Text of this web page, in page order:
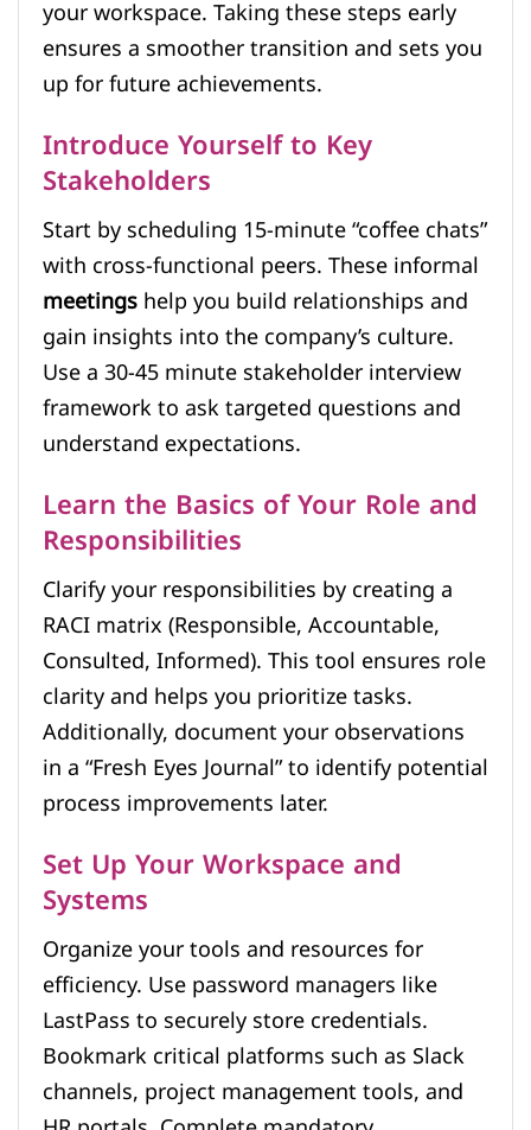
your workspace. Taking these steps early
ensures a smoother transition and sets you
up for future achievements.
Introduce Yourself to Key
Stakeholders
Start by scheduling 15-minute “coffee chats”
with cross-functional peers. These informal
meetingshelp you build relationships and
gain insights into the company’s culture.
Use a 30-45 minute stakeholder interview
framework to ask targeted questions and
understand expectations.
Learn the Basics of Your Role and
Responsibilities
Clarify your responsibilities by creating a
RACI matrix (Responsible, Accountable,
Consulted, Informed). This tool ensures role
clarity and helps you prioritize tasks.
Additionally, document your observations
in a “Fresh Eyes Journal” to identify potential
process improvements later.
Set Up Your Workspace and
Systems
Organize your tools and resources for
efficiency. Use password managers like
LastPass to securely store credentials.
Bookmark critical platforms such as Slack
channels, project management tools, and